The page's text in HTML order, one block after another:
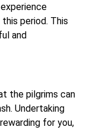
period. This
and
the pilgrims can
Undertaking
for you,